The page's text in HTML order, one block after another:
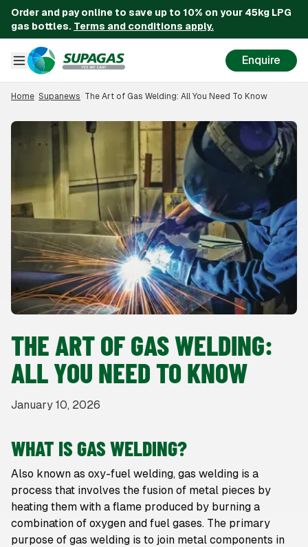
Order and pay online to save up to 10% on your 45kg LPG
gas bottles. Terms and conditions apply.
Enquire
Home Supanews The Art of Gas Welding: All You Need To Know
THE ART OF GAS WELDING:
ALL YOU NEED TO KNOW
January 10, 2026
WHAT IS GAS WELDING?
Also known as oxy-fuel welding, gas welding is a
process that involves the fusion of metal pieces by
heating them with a flame produced by burning a
combination of oxygen and fuel gases. The primary
purpose of gas welding is to join metal components in